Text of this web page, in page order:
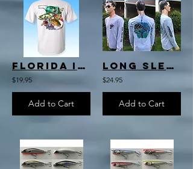
Florida Inshore Slam T-Shirt
$19.95
Add to Cart
Long Sleeve T's
$24.95
Add to Cart